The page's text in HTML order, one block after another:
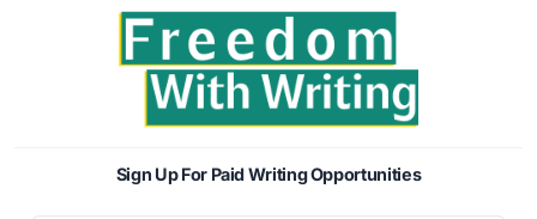
Sign Up For Paid Writing Opportunities